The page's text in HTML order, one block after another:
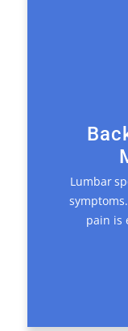
Lumbar
pain is